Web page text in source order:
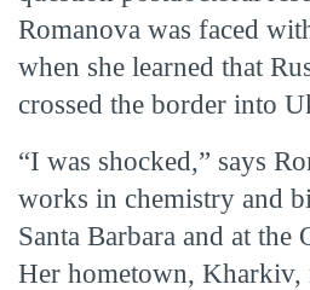
Romanova was faced
when she learned that
crossed the border into
“I was shocked,” says
works in chemistry and
Santa Barbara and at the
Her hometown, Kharkiv,